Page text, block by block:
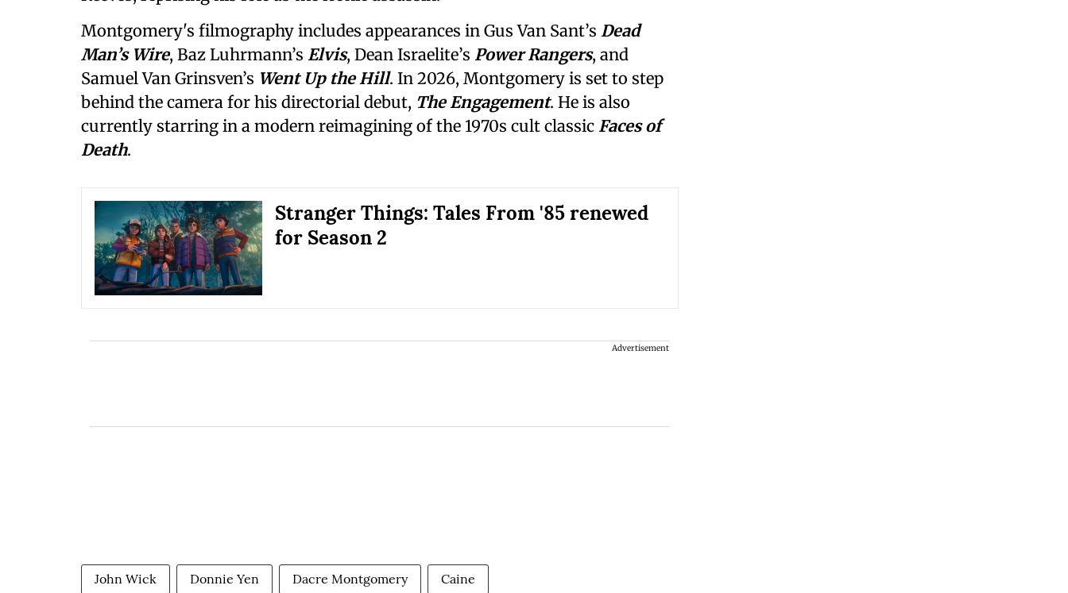
Montgomery's filmography includes appearances in Gus Van Sant’s Dead
Man’s Wire, Baz Luhrmann’s Elvis, Dean Israelite’s Power Rangers, and
Samuel Van Grinsven’s Went Up the Hill. In 2026, Montgomery is set to step
behind the camera for his directorial debut, The Engagement. He is also
currently starring in a modern reimagining of the 1970s cult classic Faces of
Death.
Stranger Things: Tales From '85 renewed
for Season 2
Advertisement
John Wick Donnie Yen Dacre Montgomery Caine